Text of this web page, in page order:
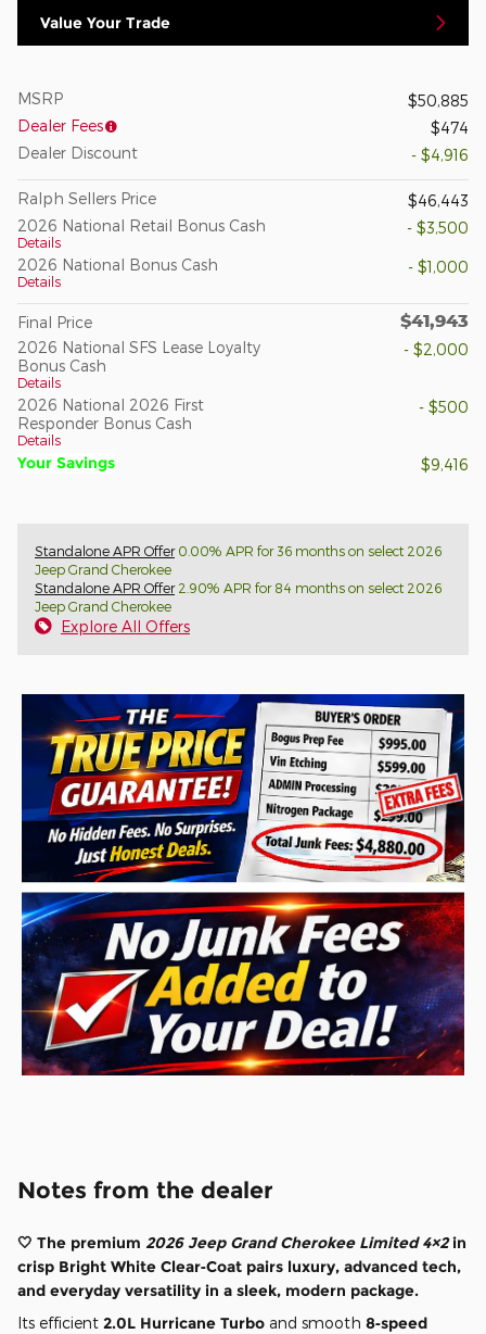
Value Your Trade
MSRP
$50,885
Dealer Fees
$474
Dealer Discount
- $4,916
Ralph Sellers Price
$46,443
2026 National Retail Bonus Cash
Details
- $3,500
2026 National Bonus Cash
Details
- $1,000
Final Price $41,943
2026 National SFS Lease Loyalty
Bonus Cash
Details
- $2,000
2026 National 2026 First
Responder Bonus Cash
Details
- $500
Your Savings $9,416
Standalone APR Offer0.00% APR for 36 months on select 2026
Jeep Grand Cherokee
Standalone APR Offer2.90% APR for 84 months on select 2026
Jeep Grand Cherokee
Explore All Offers
Notes from the dealer
🤍 The premium 2026 Jeep Grand Cherokee Limited 4×2in
crisp Bright White Clear‑Coat pairs luxury, advanced tech,
and everyday versatility in a sleek, modern package.
Its efficient 2.0L Hurricane Turbo and smooth 8‑speed